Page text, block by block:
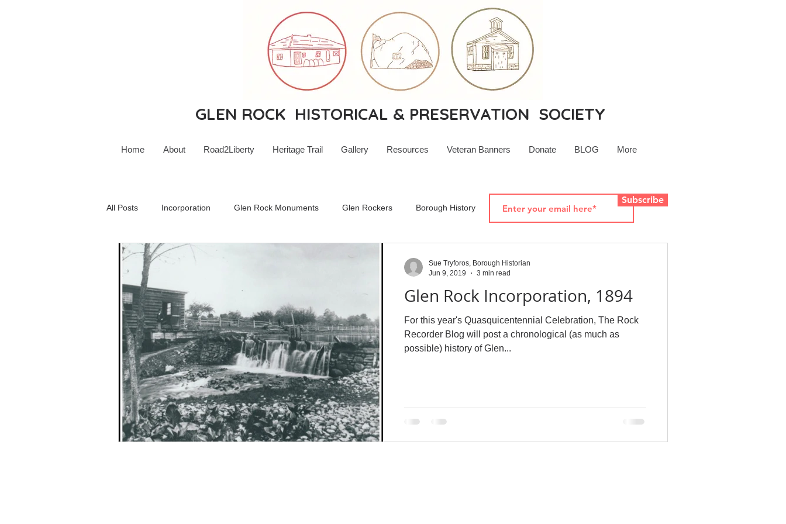
GLEN ROCK HISTORICAL & PRESERVATION SOCIETY
Home About Road2Liberty Heritage Trail Gallery Resources Veteran Banners Donate BLOG More
All Posts Incorporation Glen Rock Monuments Glen Rockers Borough History New Jersey History
Glen Rock Schools
Glen Rock Incorporation, 1894
For this year's Quasquicentennial Celebration, The Rock
Recorder Blog will post a chronological (as much as
possible) history of Glen...
Sue Tryforos, Borough Historian
Jun 9, 2019
3 min read
Subscribe